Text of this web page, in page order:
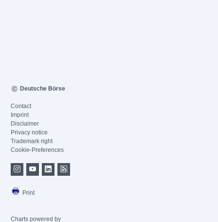
Deutsche Börse
Contact
Imprint
Disclaimer
Privacy notice
Trademark right
Cookie-Preferences
Print
Charts powered by